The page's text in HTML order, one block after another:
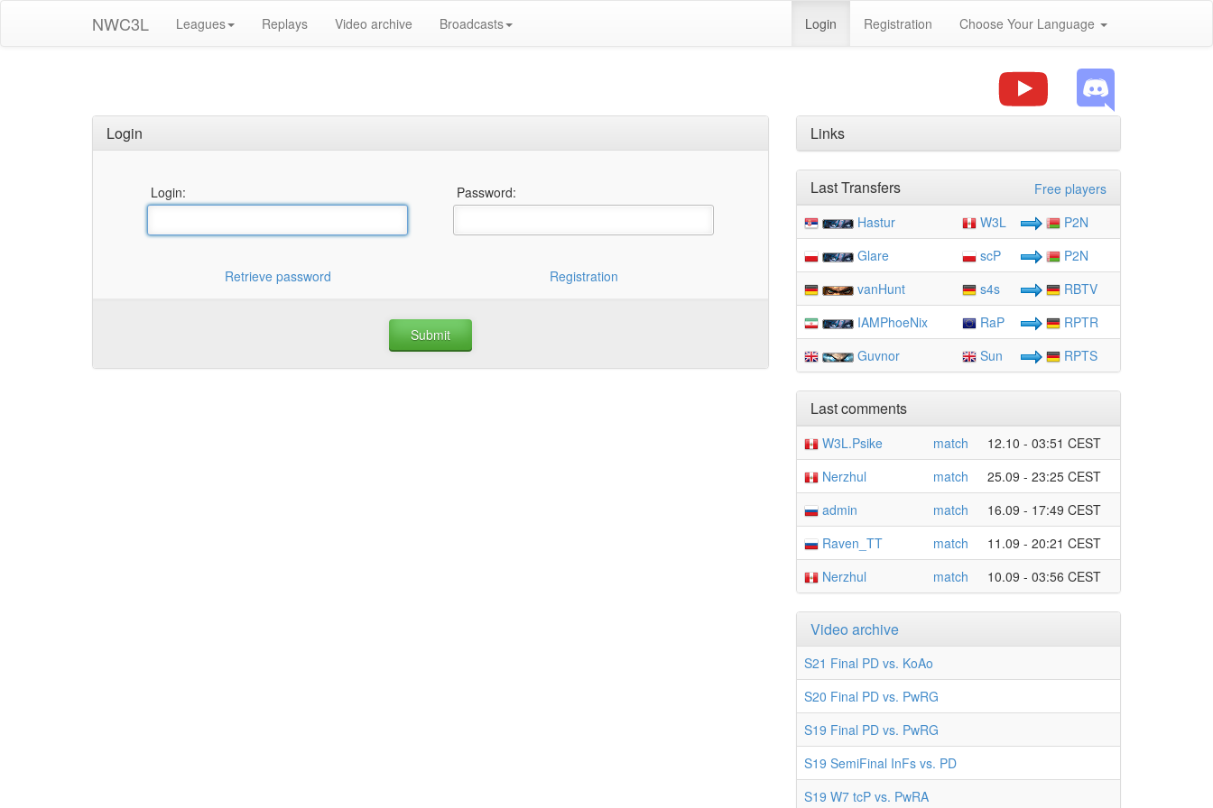
NWC3L Leagues Replays Video archive Broadcasts Login Registration Choose Your Language
Login
Login: Password:
Retrieve password Registration
Links
Free players
Last Transfers
Hastur W3L
P2N
Glare
scP
P2N
vanHunt
s4s
RBTV
IAMPhoeNix
RaP
RPTR
Guvnor
Sun RPTS
Last comments
W3L.Psike match
12.10 - 03:51 CEST
Nerzhul
match
25.09 - 23:25 CEST
admin
match
16.09 - 17:49 CEST
Raven_TT
match
11.09 - 20:21 CEST
Nerzhul
match 10.09 - 03:56 CEST
Video archive
S21 Final PD vs. KoAo
S20 Final PD vs. PwRG
S19 Final PD vs. PwRG
S19 SemiFinal InFs vs. PD
S19 W7 tcP vs. PwRA